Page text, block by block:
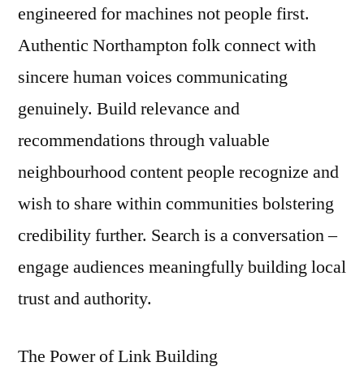
engineered for machines not people first.
Authentic Northampton folk connect with
sincere human voices communicating
genuinely. Build relevance and
recommendations through valuable
neighbourhood content people recognize and
wish to share within communities bolstering
credibility further. Search is a conversation –
engage audiences meaningfully building local
trust and authority.
The Power of Link Building